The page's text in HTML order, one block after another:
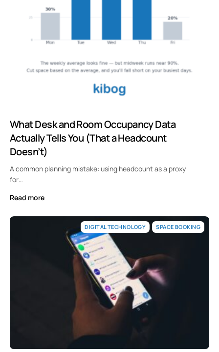
What Desk and Room Occupancy Data
Actually Tells You (That a Headcount
Doesn’t)
A common planning mistake: using headcount as a proxy
for…
Read more
DIGITAL TECHNOLOGY SPACE BOOKING